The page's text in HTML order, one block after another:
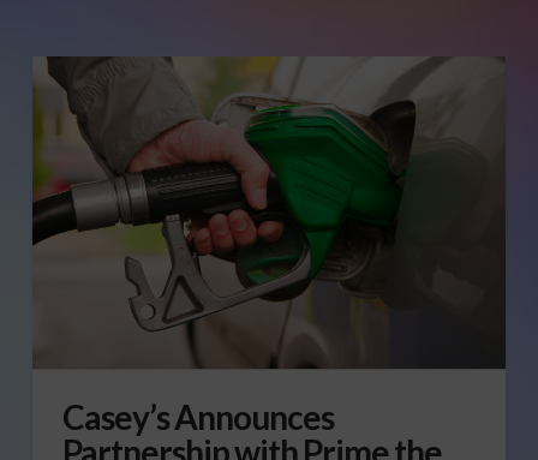
Casey’s Announces
Partnership with Prime the